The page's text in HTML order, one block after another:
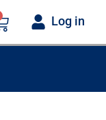
Log in